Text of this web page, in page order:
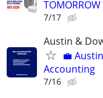
TOMORROW
7/17
Austin &
💼
Accounting
7/16